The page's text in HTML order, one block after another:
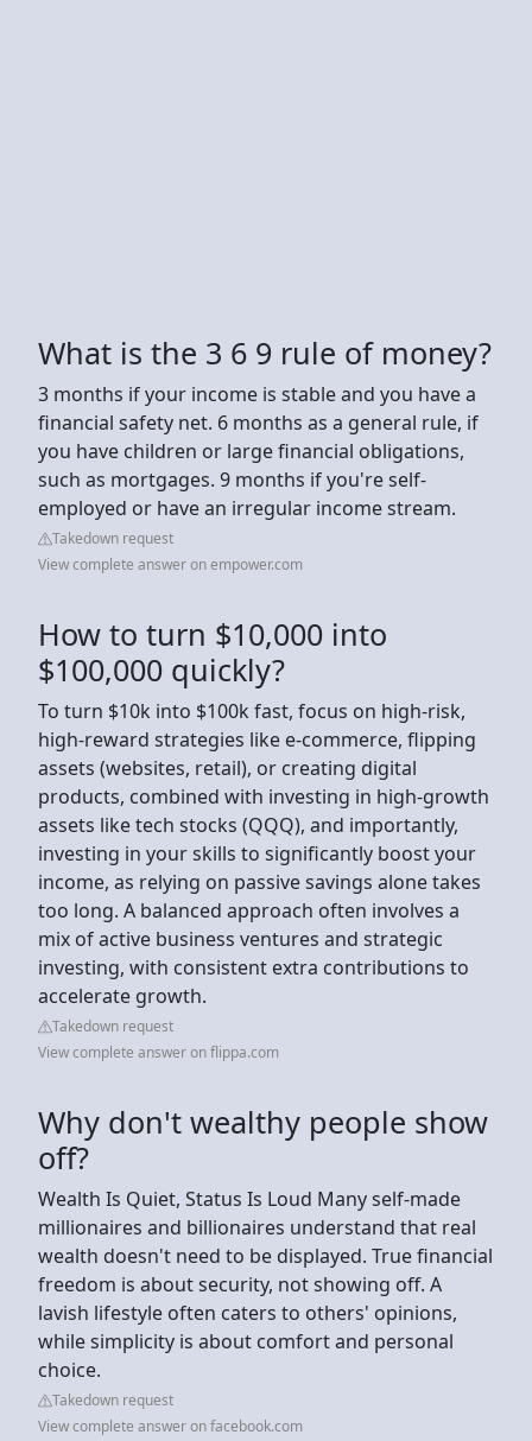
What is the 3 6 9 rule of money?
3 months if your income is stable and you have a
financial safety net. 6 months as a general rule, if
you have children or large financial obligations,
such as mortgages. 9 months if you're self-
employed or have an irregular income stream.
Takedown request
View complete answer on empower.com
How to turn $10,000 into
$100,000 quickly?
To turn $10k into $100k fast, focus on high-risk,
high-reward strategies like e-commerce, flipping
assets (websites, retail), or creating digital
products, combined with investing in high-growth
assets like tech stocks (QQQ), and importantly,
investing in your skills to significantly boost your
income, as relying on passive savings alone takes
too long. A balanced approach often involves a
mix of active business ventures and strategic
investing, with consistent extra contributions to
accelerate growth.
Takedown request
View complete answer on flippa.com
Why don't wealthy people show
off?
Wealth Is Quiet, Status Is Loud Many self-made
millionaires and billionaires understand that real
wealth doesn't need to be displayed. True financial
freedom is about security, not showing off. A
lavish lifestyle often caters to others' opinions,
while simplicity is about comfort and personal
choice.
Takedown request
View complete answer on facebook.com